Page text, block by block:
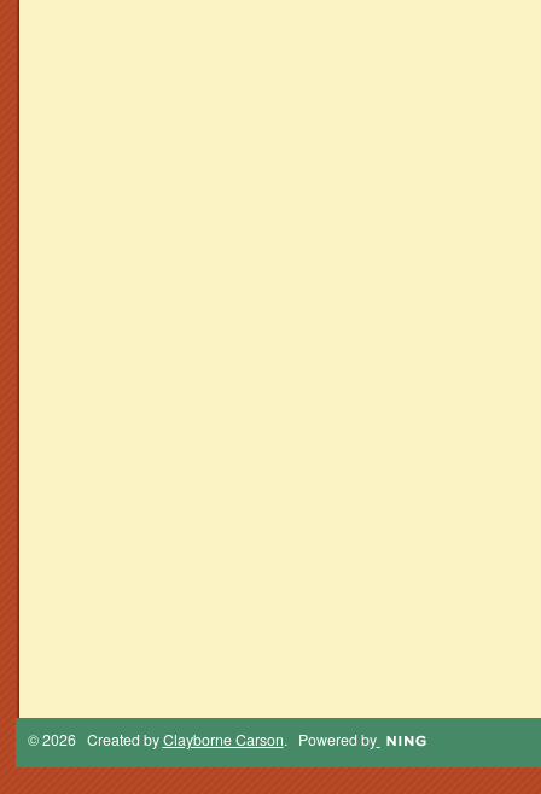
© 2026 Created byClayborne Carson. Powered by